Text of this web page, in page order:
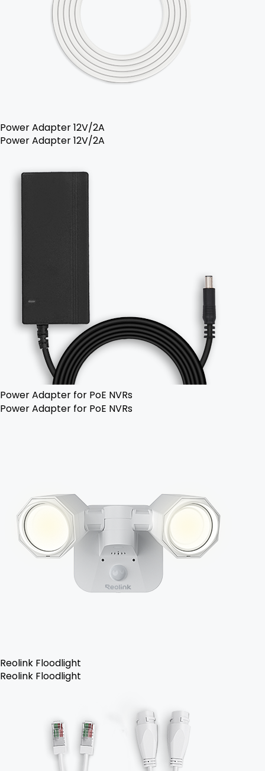
Power Adapter 12V/2A
Power Adapter 12V/2A
Power Adapter for PoE NVRs
Power Adapter for PoE NVRs
Reolink Floodlight
Reolink Floodlight